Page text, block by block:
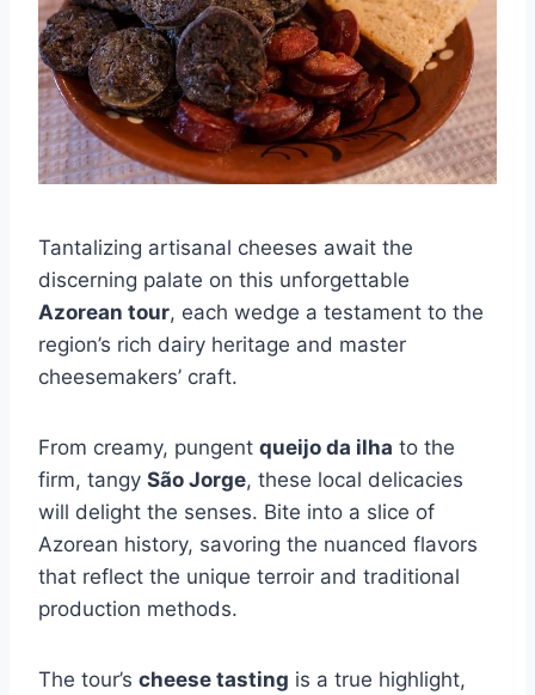
Tantalizing artisanal cheeses await the
discerning palate on this unforgettable
Azorean tour, each wedge a testament to the
region’s rich dairy heritage and master
cheesemakers’ craft.
From creamy, pungent queijo da ilha to the
firm, tangy São Jorge, these local delicacies
will delight the senses. Bite into a slice of
Azorean history, savoring the nuanced flavors
that reflect the unique terroir and traditional
production methods.
The tour’s cheese tasting is a true highlight,